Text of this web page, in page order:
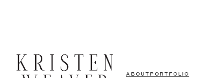
ABOUT PORTFOLIO